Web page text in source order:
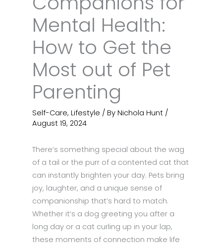
Mental Health:
How to Get the
Most out of Pet
Parenting
Self-Care, Lifestyle / By Nichola Hunt /
August 19, 2024
There’s something special about the wag
of a tail or the purr of a contented cat that
can instantly brighten your day. Pets bring
joy, laughter, and a unique sense of
companionship that’s hard to match.
Whether it’s a dog greeting you after a
long day or a cat curling up in your lap,
these moments of connection make life